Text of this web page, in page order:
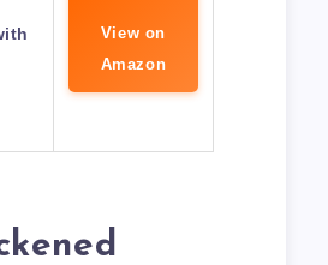
View on
Amazon